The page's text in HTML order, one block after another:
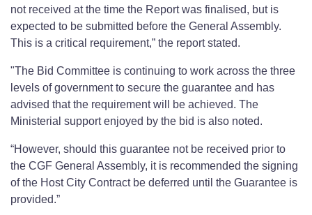
not received at the time the Report was finalised, but is
expected to be submitted before the General Assembly.
This is a critical requirement,” the report stated.
"The Bid Committee is continuing to work across the three
levels of government to secure the guarantee and has
advised that the requirement will be achieved. The
Ministerial support enjoyed by the bid is also noted.
“However, should this guarantee not be received prior to
the CGF General Assembly, it is recommended the signing
of the Host City Contract be deferred until the Guarantee is
provided.”